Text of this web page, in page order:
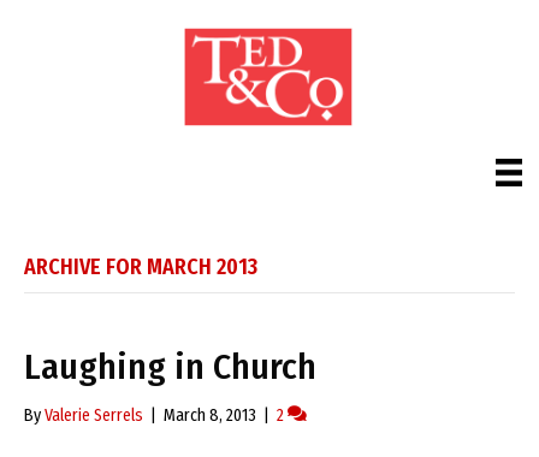
ARCHIVE FOR MARCH 2013
Laughing in Church
ByValerie Serrels March 8, 2013 2